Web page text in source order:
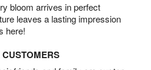
bloom arrives in perfect
leaves a lasting impression
here!